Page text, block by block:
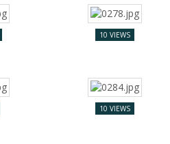
10 VIEWS
10 VIEWS